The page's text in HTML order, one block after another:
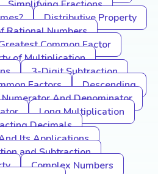
Simplifying Fractions
Distributive Property
Rational Numbers
Common Factor
of Multiplication
3-Digit Subtraction
Factors
Descending
Numerator And Denominator
Long Multiplication
Decimals
Its Applications
and Subtraction
Complex Numbers